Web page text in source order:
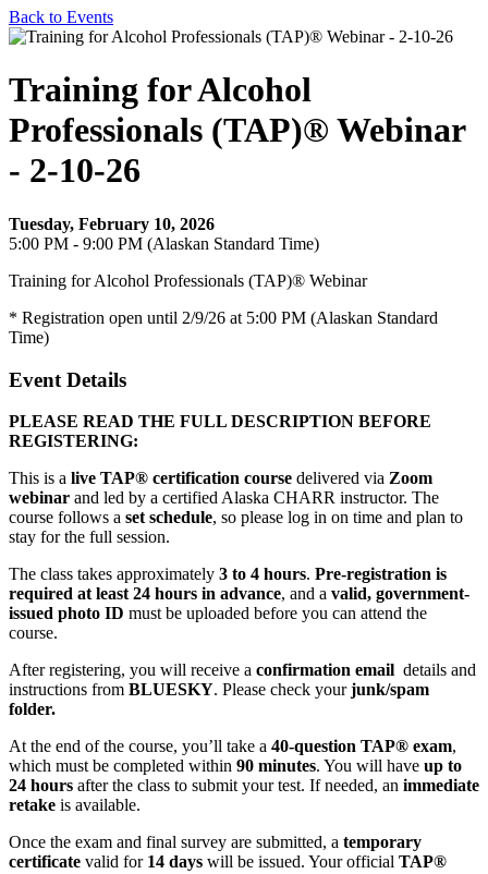
Back to Events
Training for Alcohol
Professionals (TAP)® Webinar
- 2-10-26
Tuesday, February 10, 2026
5:00 PM - 9:00 PM (Alaskan Standard Time)
Training for Alcohol Professionals (TAP)® Webinar
* Registration open until 2/9/26 at 5:00 PM (Alaskan Standard
Time)
Event Details
PLEASE READ THE FULL DESCRIPTION BEFORE
REGISTERING:
This is a live TAP® certification course delivered via Zoom
webinar and led by a certified Alaska CHARR instructor. The
course follows a set schedule, so please log in on time and plan to
stay for the full session.
The class takes approximately 3 to 4 hours. Pre-registration is
required at least 24 hours in advance, and a valid, government-
issued photo ID must be uploaded before you can attend the
course.
After registering, you will receive a confirmation email details and
instructions from BLUESKY. Please check yourjunk/spam
folder.
At the end of the course, you’ll take a 40-question TAP® exam,
which must be completed within 90 minutes. You will have up to
24 hours after the class to submit your test. If needed, an immediate
retake is available.
Once the exam and final survey are submitted, a temporary
certificate valid for 14 days will be issued. Your official TAP®